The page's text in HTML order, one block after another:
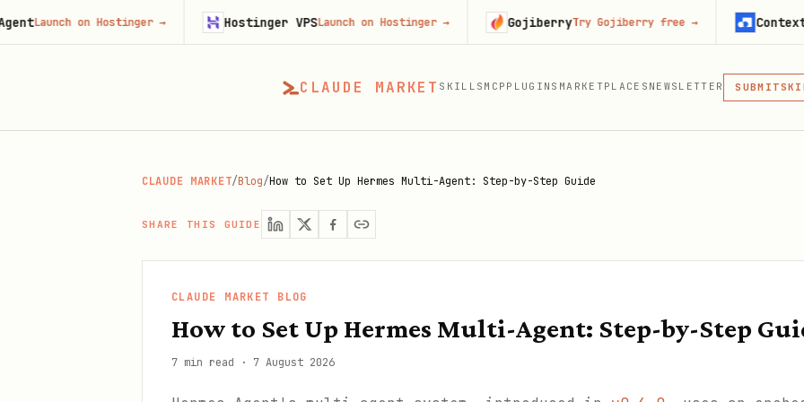
CLAUDE MARKET SKILLS MCP PLUGINS MARKETPLACES NEWSLETTER SUBMIT
MCP
MCP,
CLAUDE MARKET/Blog/How to Set Up Hermes Multi-Agent: Step-by-Step Guide
SHARE THIS GUIDE
CLAUDE MARKET BLOG
How to Set Up Hermes Multi-Agent: Step-by-Step
7 min read · 7 August 2026
on Hostinger → Hostinger VPSLaunch on Hostinger → GojiberryTry Gojiberry free→ Context.dev